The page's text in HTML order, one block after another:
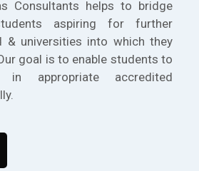
Consultants helps to bridge
aspiring for further
& universities into which they
goal is to enable students to
appropriate accredited